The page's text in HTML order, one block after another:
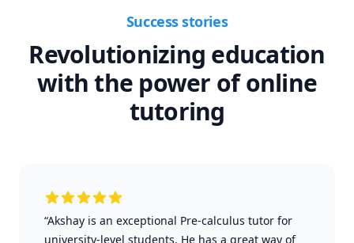
Success stories
Revolutionizing education
with the power of online
tutoring
“Akshay is an exceptional Pre-calculus tutor for
university-level students. He has a great way of